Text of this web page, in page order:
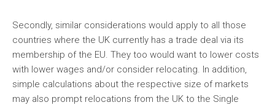
Secondly, similar considerations would apply to all those
countries where the UK currently has a trade deal via its
membership of the EU. They too would want to lower costs
with lower wages and/or consider relocating. In addition,
simple calculations about the respective size of markets
may also prompt relocations from the UK to the Single